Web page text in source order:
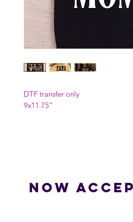
DTF transfer only
9x11.75”
Now